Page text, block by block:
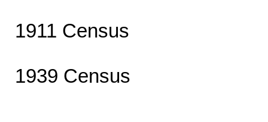
1911 Census
1939 Census